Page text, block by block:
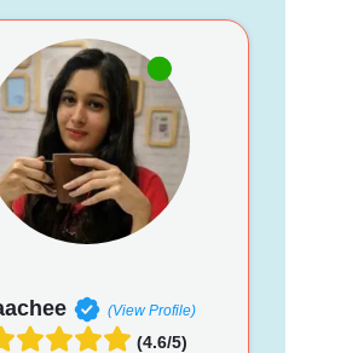
(View Profile)
(4.6/5)